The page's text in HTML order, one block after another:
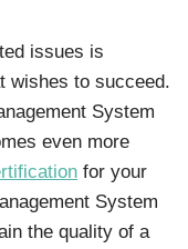
issues is
wishes to succeed.
System
even more
for your
System
the quality of a